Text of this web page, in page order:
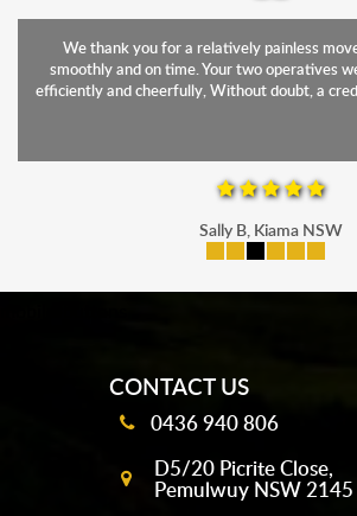
We thank you for a relatively painless
smoothly and on time. Your two operatives
efficiently and cheerfully, Without doubt, a
Sally B, Kiama NSW
CONTACT US
0436 940 806
D5/20 Picrite Close,
Pemulwuy NSW 2145